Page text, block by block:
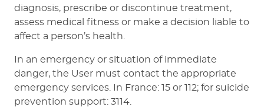
diagnosis, prescribe or discontinue treatment,
assess medical fitness or make a decision liable to
affect a person’s health.
In an emergency or situation of immediate
danger, the User must contact the appropriate
emergency services. In France: 15 or 112; for suicide
prevention support: 3114.